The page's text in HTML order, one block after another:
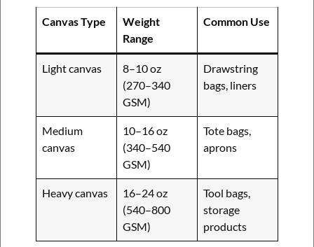
Canvas Type
Weight
Range
Common Use
Light canvas
8–10 oz
(270–340
GSM)
Drawstring
bags, liners
Medium
canvas
10–16 oz
(340–540
GSM)
Tote bags,
aprons
Heavy canvas
16–24 oz
(540–800
GSM)
Tool bags,
storage
products